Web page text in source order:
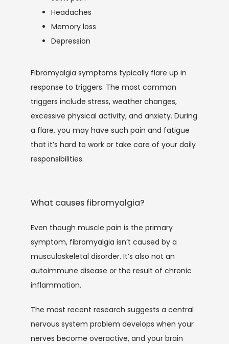
Headaches
Memory loss
Depression
Fibromyalgia symptoms typically flare up in
response to triggers. The most common
triggers include stress, weather changes,
excessive physical activity, and anxiety. During
a flare, you may have such pain and fatigue
that it’s hard to work or take care of your daily
responsibilities.
What causes fibromyalgia?
Even though muscle pain is the primary
symptom, fibromyalgia isn’t caused by a
musculoskeletal disorder. It’s also not an
autoimmune disease or the result of chronic
inflammation.
The most recent research suggests a central
nervous system problem develops when your
nerves become overactive, and your brain